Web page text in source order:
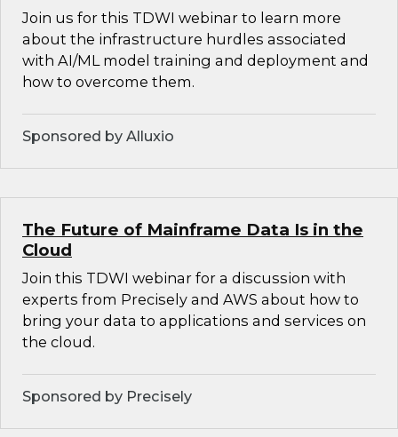
Join us for this TDWI webinar to learn more
about the infrastructure hurdles associated
with AI/ML model training and deployment and
how to overcome them.
Sponsored by Alluxio
The Future of Mainframe Data Is in the
Cloud
Join this TDWI webinar for a discussion with
experts from Precisely and AWS about how to
bring your data to applications and services on
the cloud.
Sponsored by Precisely